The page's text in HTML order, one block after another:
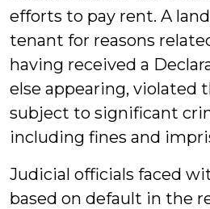
efforts to pay rent. A
tenant for reasons
having received a
else appearing, violated
subject to significant
including fines and
Judicial officials faced
based on default in the